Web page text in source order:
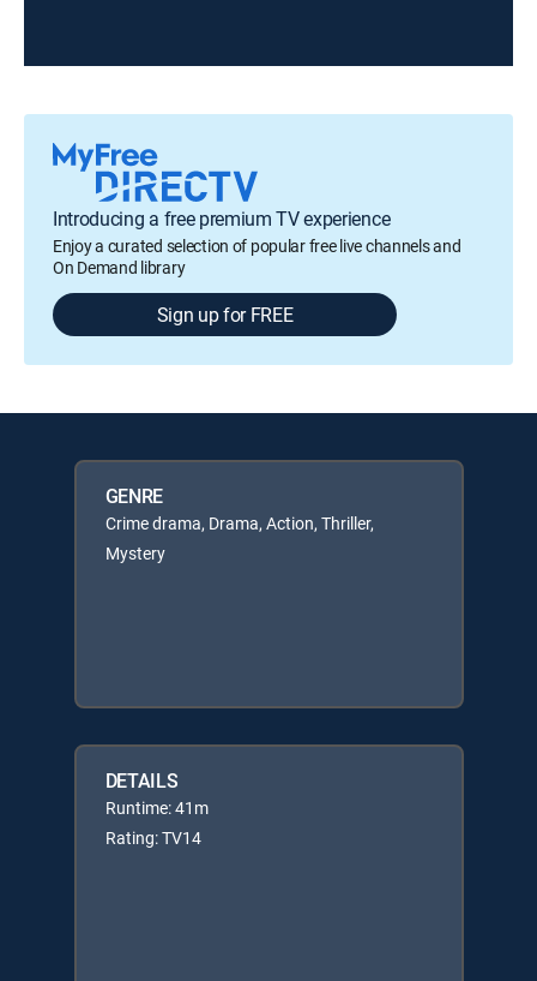
Introducing a free premium TV experience
Enjoy a curated selection of popular free live channels and
On Demand library
Sign up for FREE
GENRE
Crime drama, Drama, Action, Thriller,
Mystery
DETAILS
Runtime: 41m
Rating: TV14